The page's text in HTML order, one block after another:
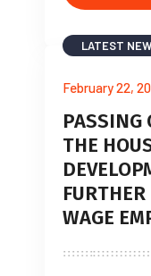
LATEST
February 22,
PASSING
THE
WAGE